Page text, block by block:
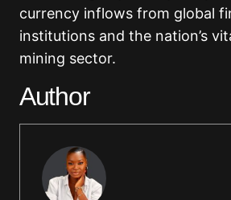
currency inflows from global
institutions and the nation’s
mining sector.
Author